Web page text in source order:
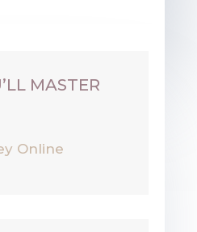
MASTER
Online